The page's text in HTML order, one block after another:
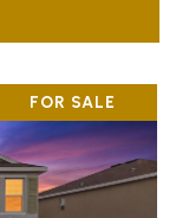
FOR SALE